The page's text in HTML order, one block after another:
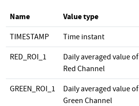
Name Value type
TIMESTAMP Time instant
RED_ROI_1
Daily averaged value of
Red Channel
GREEN_ROI_1
Daily averaged value of
Green Channel